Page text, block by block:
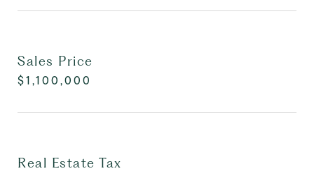
Sales Price
$1,100,000
Real Estate Tax